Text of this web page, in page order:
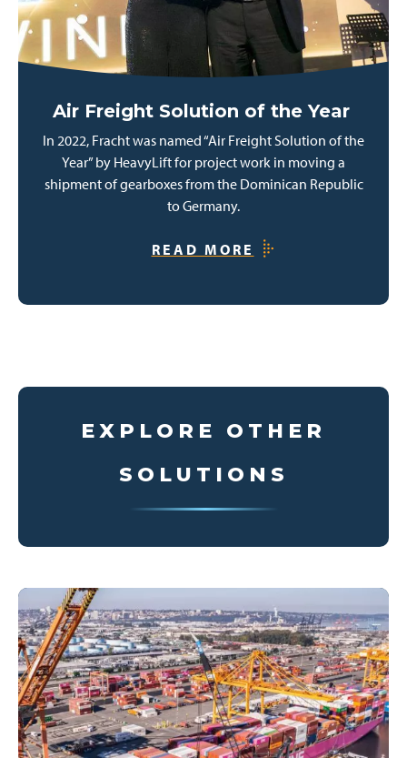
Air Freight Solution of the Year
In 2022, Fracht was named “Air Freight Solution of the
Year” by HeavyLift for project work in moving a
shipment of gearboxes from the Dominican Republic
to Germany.
READ MORE
EXPLORE OTHER
SOLUTIONS